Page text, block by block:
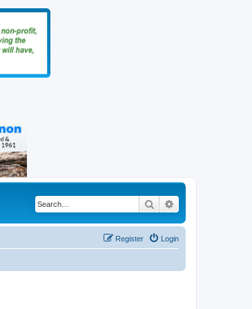
Search
Login
Register